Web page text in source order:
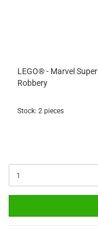
LEGO® - Marvel
Robbery
Stock: 2 pieces